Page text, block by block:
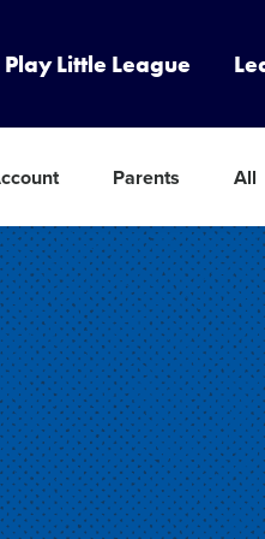
Play Little League
Parents All